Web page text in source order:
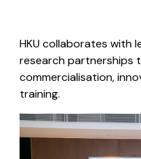
HKU collaborates with
research partnerships
commercialisation,
training.